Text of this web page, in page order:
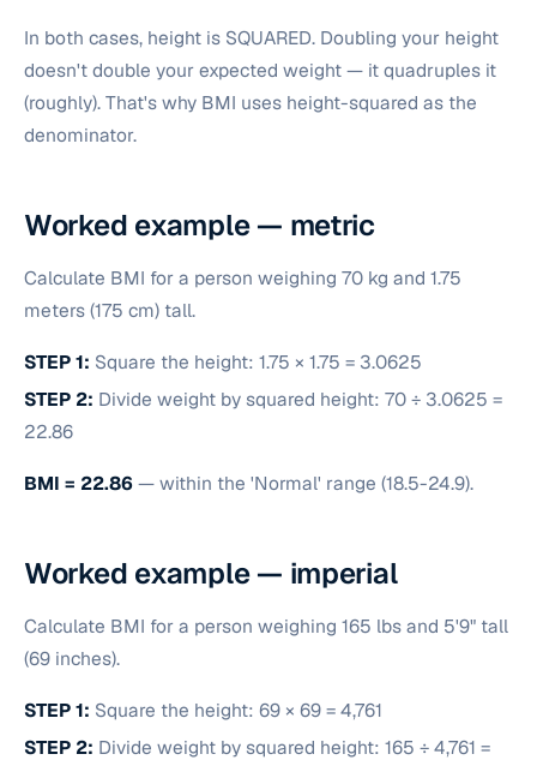
In both cases, height is SQUARED. Doubling your height
doesn't double your expected weight — it quadruples it
(roughly). That's why BMI uses height-squared as the
denominator.
Worked example — metric
Calculate BMI for a person weighing 70 kg and 1.75
meters (175 cm) tall.
STEP 1: Square the height: 1.75 × 1.75 = 3.0625
STEP 2: Divide weight by squared height: 70 ÷ 3.0625 =
22.86
BMI = 22.86— within the 'Normal' range (18.5-24.9).
Worked example — imperial
Calculate BMI for a person weighing 165 lbs and 5'9" tall
(69 inches).
STEP 1: Square the height: 69 × 69 = 4,761
STEP 2: Divide weight by squared height: 165 ÷ 4,761 =